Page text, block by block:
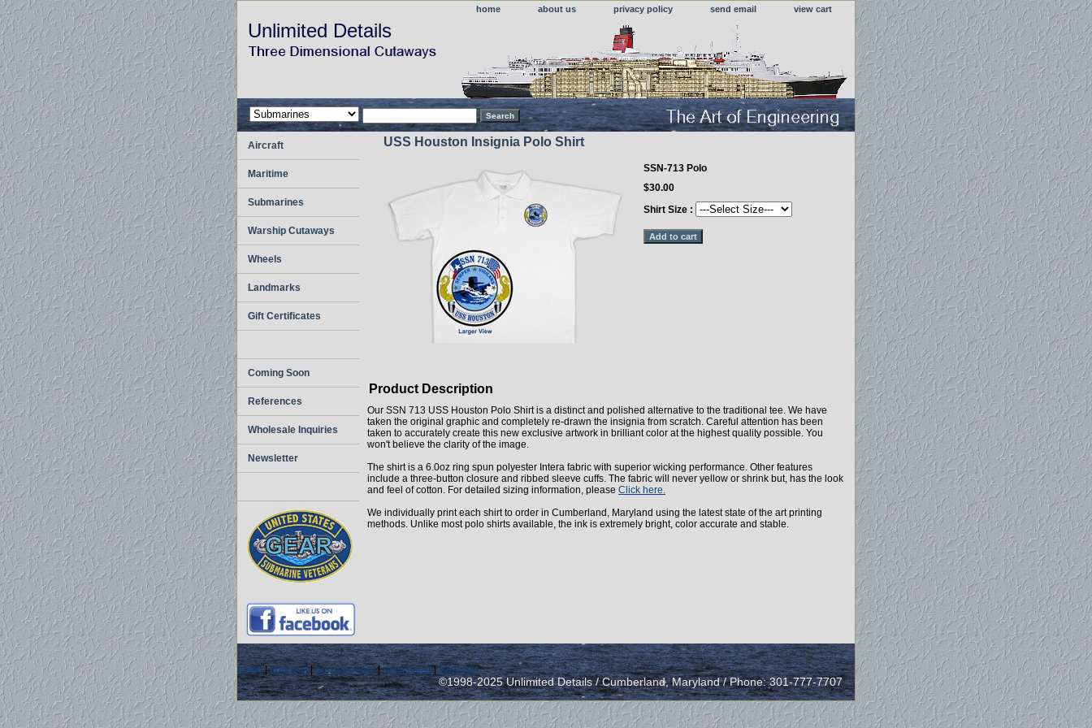
home about us privacy policy send email view cart
Unlimited Details
USS Houston Insignia Polo Shirt
SSN-713 Polo
$30.00
Shirt Size :
Product Description
Our SSN 713 USS Houston Polo Shirt is a distinct and polished alternative to the traditional tee. We have
taken the original graphic and completely re-drawn the insignia from scratch. Careful attention has been
taken to accurately create this new exclusive artwork in brilliant color at the highest quality possible. You
won't believe the clarity of the image.
The shirt is a 6.0oz ring spun polyester Intera fabric with superior wicking performance. Other features
include a three-button closure and ribbed sleeve cuffs. The fabric will never yellow or shrink but, has the look
and feel of cotton. For detailed sizing information, please Click here.
We individually print each shirt to order in Cumberland, Maryland using the latest state of the art printing
methods. Unlike most polo shirts available, the ink is extremely bright, color accurate and stable.
Aircraft
Maritime
Submarines
Warship Cutaways
Wheels
Landmarks
Gift Certificates
Coming Soon
References
Wholesale Inquiries
Newsletter
home|about us|privacy policy|send email|view cart
©1998-2025 Unlimited Details / Cumberland, Maryland / Phone: 301-777-7707